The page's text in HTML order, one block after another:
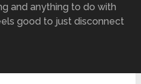
and anything to do with
good to just disconnect